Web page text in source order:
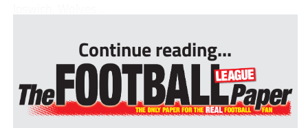
Continue reading...